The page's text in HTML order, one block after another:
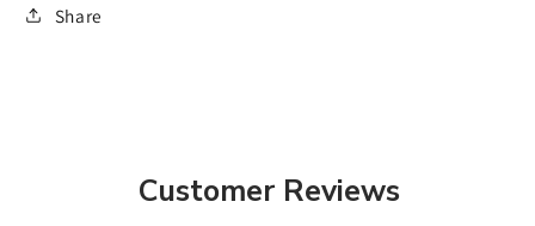
Share
Customer Reviews